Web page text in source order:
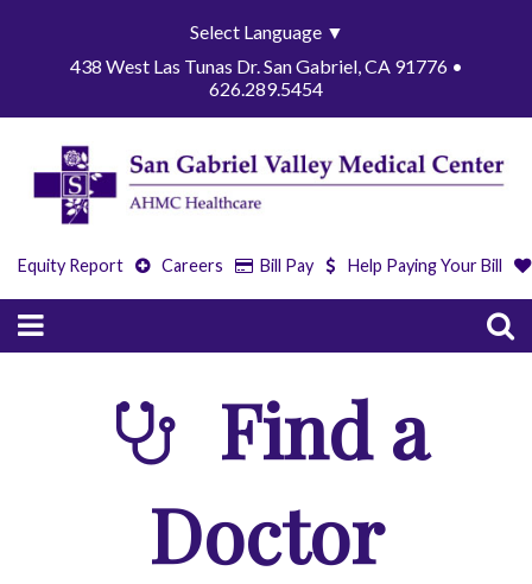
Select Language ▼
438 West Las Tunas Dr. San Gabriel, CA 91776 •
626.289.5454
Equity Report Careers Bill Pay Help Paying Your Bill
Find a
Doctor